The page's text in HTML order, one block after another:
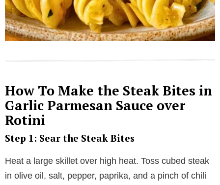
How To Make the Steak Bites in
Garlic Parmesan Sauce over
Rotini
Step 1: Sear the Steak Bites
Heat a large skillet over high heat. Toss cubed steak
in olive oil, salt, pepper, paprika, and a pinch of chili